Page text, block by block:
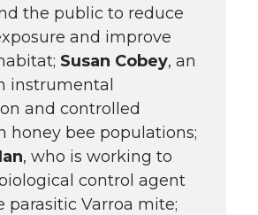
the public to reduce
and improve
Susan Cobey, an
instrumental
and controlled
honey bee populations;
, who is working to
control agent
parasitic Varroa mite;